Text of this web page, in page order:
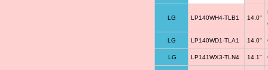
LG LP140WH4-TLB1 14.0"
LG LP140WD1-TLA1 14.0"
LG LP141WX3-TLN4 14.1"